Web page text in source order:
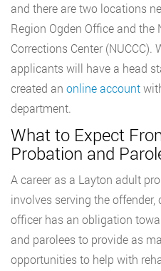
and there are two locations
Region Ogden Office and
Corrections Center (NUCCC).
applicants will have a head
created an online account
department.
What to Expect
Probation and
A career as a Layton adult
involves serving the
officer has an obligation
and parolees to provide as
opportunities to help with